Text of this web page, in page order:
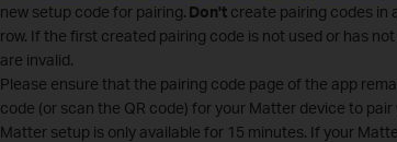
new setup code for pairing. Don't create pairing codes in
row. If the first created pairing code is not used or has
are invalid.
Please ensure that the pairing code page of the app
code (or scan the QR code) for your Matter device to
Matter setup is only available for 15 minutes. If your